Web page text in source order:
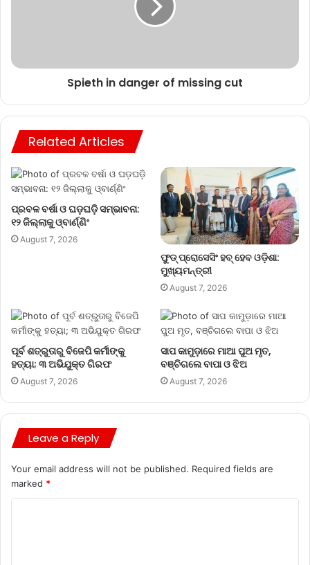
Spieth in danger of missing cut
Related Articles
ପ୍ରବଳ ବର୍ଷା ଓ ଘଡ଼ଘଡ଼ି ସମ୍ଭାବନା:
୧୨ ଜିଲ୍ଲାକୁ ଓ୍ବାର୍ଣ୍ଣିଂ
August 7, 2026
ଫୁଡ୍ ପ୍ରୋସେସିଂ ହବ୍ ହେବ ଓଡ଼ିଶା:
ମୁଖ୍ୟମନ୍ତ୍ରୀ
August 7, 2026
ପୂର୍ବ ଶତ୍ରୁତାରୁ ବିଜେପି କର୍ମୀଙ୍କୁ
ହତ୍ୟା; ୩ ଅଭିଯୁକ୍ତ ଗିରଫ
August 7, 2026
ସାପ କାମୁଡ଼ାରେ ମାଆ ପୁଅ ମୃତ,
ବଞ୍ଚିଗଲେ ବାପା ଓ ଝିଅ
August 7, 2026
Leave a Reply
Your email address will not be published. Required fields are
marked *